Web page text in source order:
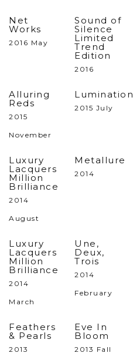
Net
Works
2016 May
Sound of
Silence
Limited
Trend
Edition
2016
Alluring
Reds
2015
November
Lumination
2015 July
Luxury
Lacquers
Million
Brilliance
2014
August
Metallure
2014
Luxury
Lacquers
Million
Brilliance
2014
March
Une,
Deux,
Trois
2014
February
Feathers
& Pearls
2013
Eve In
Bloom
2013 Fall